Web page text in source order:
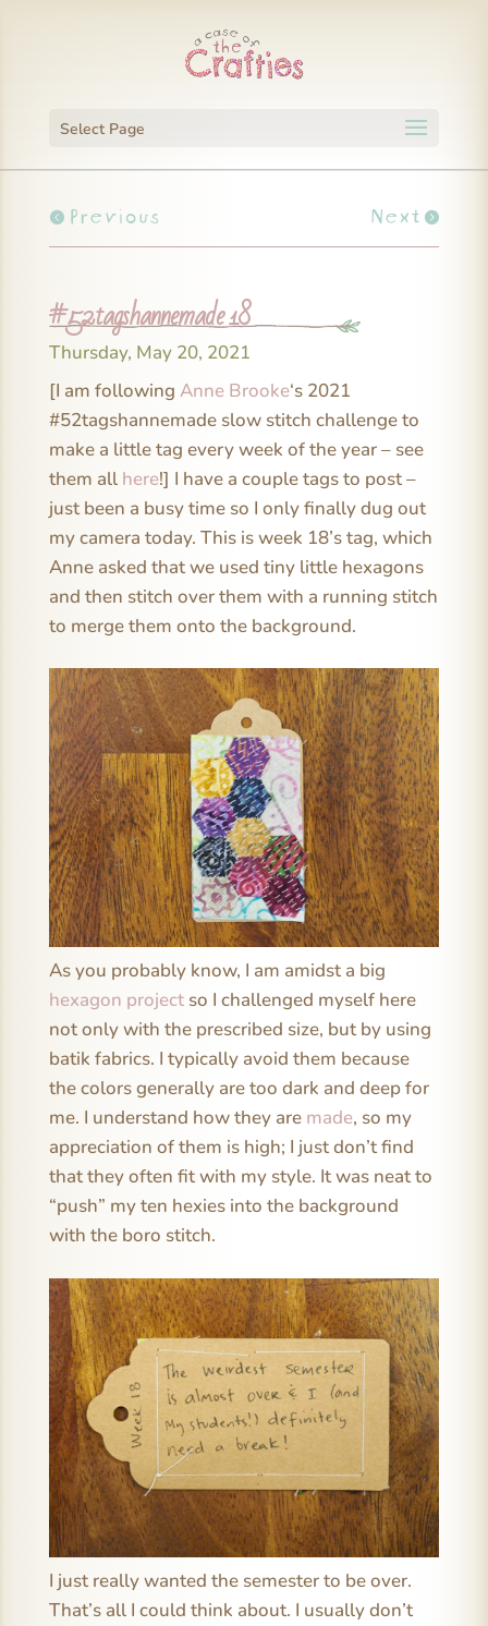
Select Page
Previous Next
#52tagshannemade 18
Thursday, May 20, 2021
[I am following Anne Brooke‘s 2021
#52tagshannemade slow stitch challenge to
make a little tag every week of the year – see
them all here!] I have a couple tags to post –
just been a busy time so I only finally dug out
my camera today. This is week 18’s tag, which
Anne asked that we used tiny little hexagons
and then stitch over them with a running stitch
to merge them onto the background.
As you probably know, I am amidst a big
hexagon projectso I challenged myself here
not only with the prescribed size, but by using
batik fabrics. I typically avoid them because
the colors generally are too dark and deep for
me. I understand how they are made, so my
appreciation of them is high; I just don’t find
that they often fit with my style. It was neat to
“push” my ten hexies into the background
with the boro stitch.
I just really wanted the semester to be over.
That’s all I could think about. I usually don’t